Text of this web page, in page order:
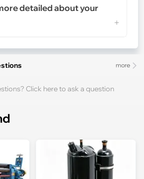
detailed about your
more
Click here to ask a question